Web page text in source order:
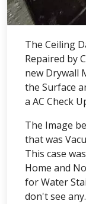
The Ceiling
Repaired by
new Drywall
the Surface
a AC Check
The Image
that was
This case
Home and
for Water
don't see any.